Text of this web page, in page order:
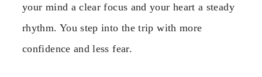
your mind a clear focus and your heart a steady
rhythm. You step into the trip with more
confidence and less fear.